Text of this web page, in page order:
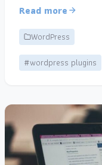
Read more
WordPress
#wordpress plugins